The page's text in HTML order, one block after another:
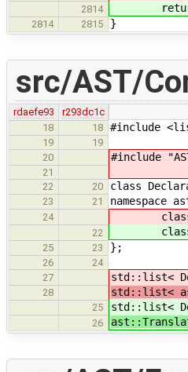
2814
2814 2815 }
src/AST/
rdaefe93
r293dc1c
18
18 #include
19
19
20
#include
21
22
20 class
23 21 namespace
24
22
25 23 };
26
24
27
std::list<
28 std::list<
25 std::list<
26